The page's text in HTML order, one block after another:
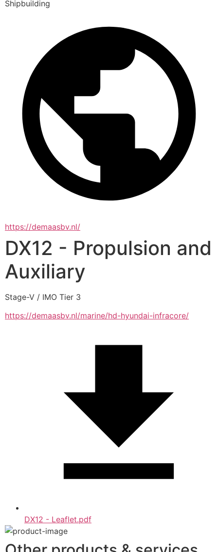
Shipbuilding
https://demaasbv.nl/
DX12 - Propulsion and
Auxiliary
Stage-V / IMO Tier 3
https://demaasbv.nl/marine/hd-hyundai-infracore/
DX12 - Leaflet.pdf